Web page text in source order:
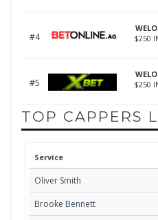
#4
$250
#5
$250
TOP CAPPERS
Service
Oliver Smith
Brooke Bennett